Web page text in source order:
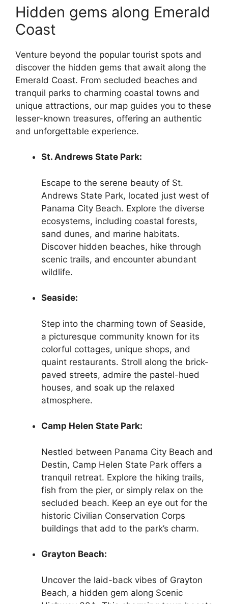
Hidden gems along Emerald
Coast
Venture beyond the popular tourist spots and
discover the hidden gems that await along the
Emerald Coast. From secluded beaches and
tranquil parks to charming coastal towns and
unique attractions, our map guides you to these
lesser-known treasures, offering an authentic
and unforgettable experience.
St. Andrews State Park:
Escape to the serene beauty of St.
Andrews State Park, located just west of
Panama City Beach. Explore the diverse
ecosystems, including coastal forests,
sand dunes, and marine habitats.
Discover hidden beaches, hike through
scenic trails, and encounter abundant
wildlife.
Seaside:
Step into the charming town of Seaside,
a picturesque community known for its
colorful cottages, unique shops, and
quaint restaurants. Stroll along the brick-
paved streets, admire the pastel-hued
houses, and soak up the relaxed
atmosphere.
Camp Helen State Park:
Nestled between Panama City Beach and
Destin, Camp Helen State Park offers a
tranquil retreat. Explore the hiking trails,
fish from the pier, or simply relax on the
secluded beach. Keep an eye out for the
historic Civilian Conservation Corps
buildings that add to the park’s charm.
Grayton Beach:
Uncover the laid-back vibes of Grayton
Beach, a hidden gem along Scenic